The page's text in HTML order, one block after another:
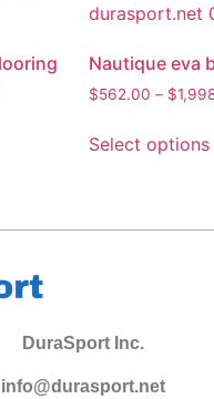
Nautique eva
$562.00 – $
Select options
DuraSport Inc.
info@durasport.net